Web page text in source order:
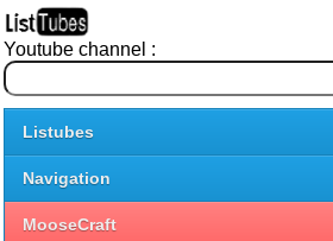
Youtube channel :
Listubes
Navigation
MooseCraft